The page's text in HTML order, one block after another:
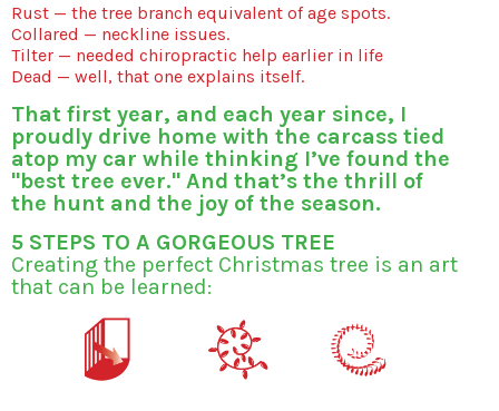
Rust — the tree branch equivalent of age spots.
Collared — neckline issues.
Tilter — needed chiropractic help earlier in life
Dead — well, that one explains itself.
That first year, and each year since, I
proudly drive home with the carcass tied
atop my car while thinking I’ve found the
"best tree ever." And that’s the thrill of
the hunt and the joy of the season.
5 STEPS TO A GORGEOUS TREE
Creating the perfect Christmas tree is an art
that can be learned: